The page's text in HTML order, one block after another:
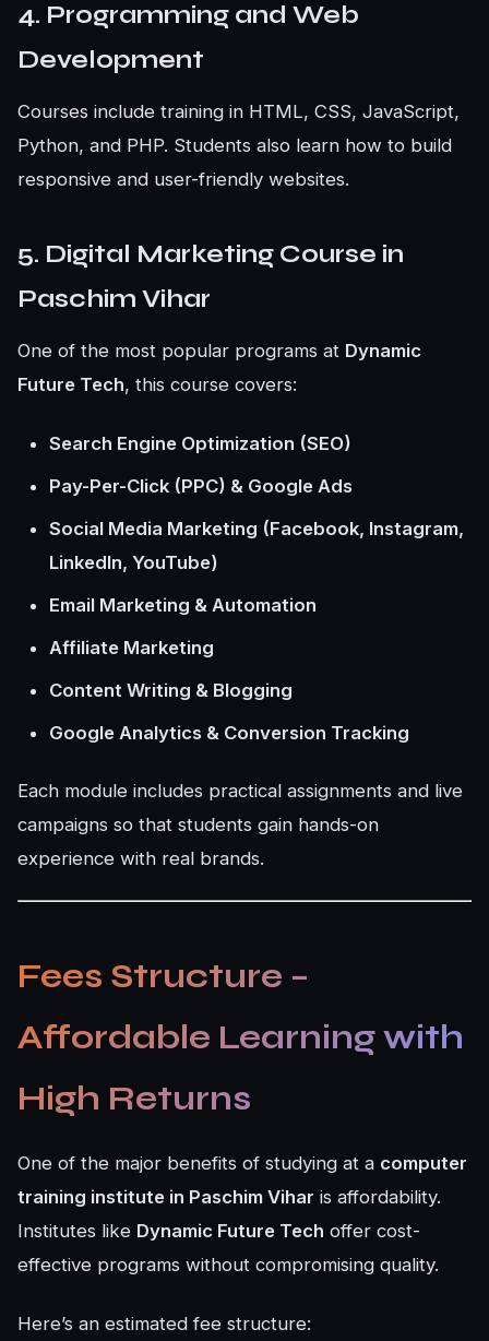
4. Programming and Web
Development
Courses include training in HTML, CSS, JavaScript,
Python, and PHP. Students also learn how to build
responsive and user-friendly websites.
5. Digital Marketing Course in
Paschim Vihar
One of the most popular programs at Dynamic
Future Tech, this course covers:
Search Engine Optimization (SEO)
Pay-Per-Click (PPC) & Google Ads
Social Media Marketing (Facebook, Instagram,
LinkedIn, YouTube)
Email Marketing & Automation
Affiliate Marketing
Content Writing & Blogging
Google Analytics & Conversion Tracking
Each module includes practical assignments and live
campaigns so that students gain hands-on
experience with real brands.
Fees Structure –
Affordable Learning with
High Returns
One of the major benefits of studying at a computer
training institute in Paschim Vihar is affordability.
Institutes like Dynamic Future Tech offer cost-
effective programs without compromising quality.
Here’s an estimated fee structure: